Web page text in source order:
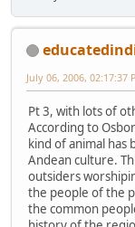
July 06, 2006, 02:17:37
Pt 3, with lots of
According to
kind of animal
Andean culture.
outsiders
the people of the
the common